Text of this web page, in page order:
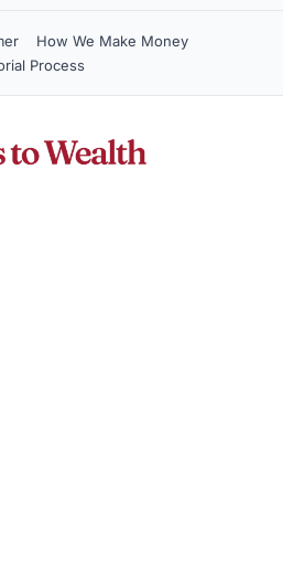
How We Make Money
Process